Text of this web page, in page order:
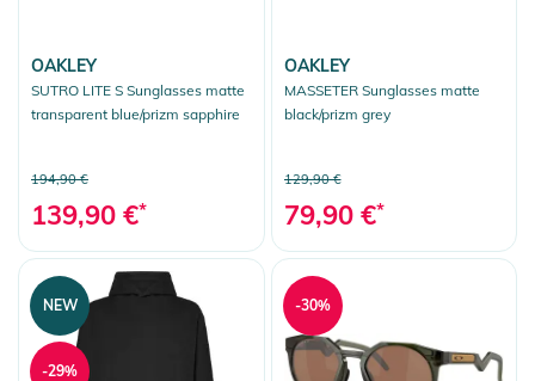
OAKLEY
SUTRO LITE S Sunglasses matte
transparent blue/prizm sapphire
194,90 €
139,90 €*
OAKLEY
MASSETER Sunglasses matte
black/prizm grey
129,90 €
79,90 €*
NEW
-29%
-30%